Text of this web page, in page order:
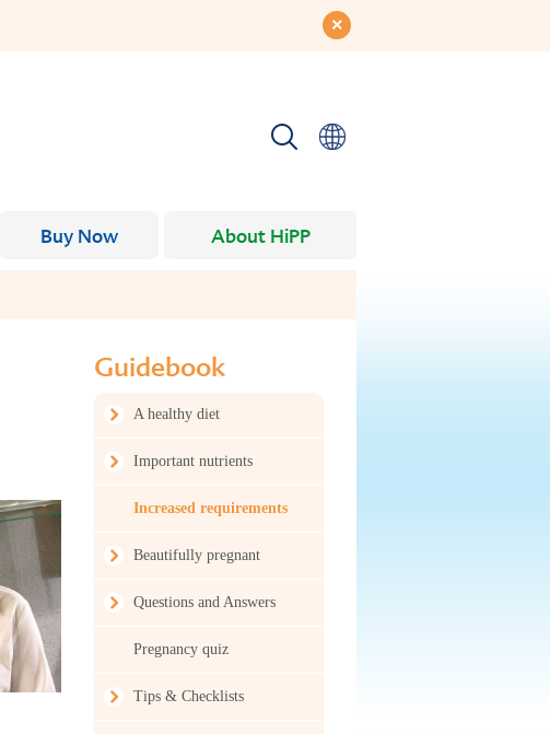
Buy Now About HiPP
Guidebook
A healthy diet
Important nutrients
Increased requirements
Beautifully pregnant
Questions and Answers
Pregnancy quiz
Tips & Checklists